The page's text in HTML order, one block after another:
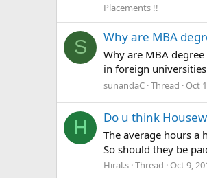
Placements !!
S Why are MBA
Why are MBA
in foreign
sunandaC Thread Oct
H Do u think
The average hours
So should they be
Hiral.s Thread Oct 9,